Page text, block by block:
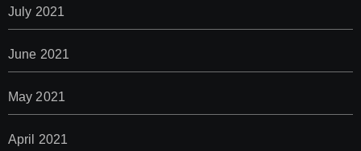
July 2021
June 2021
May 2021
April 2021